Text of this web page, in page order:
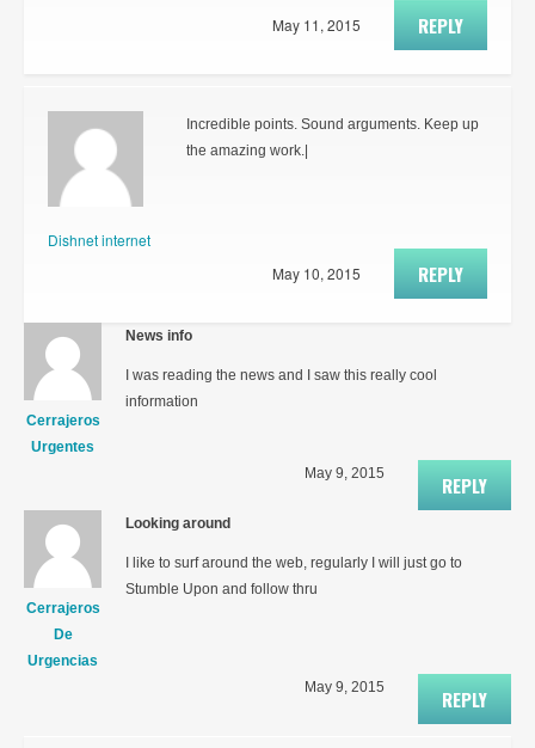
REPLY
May 11, 2015
Dishnet internet
Incredible points. Sound arguments. Keep up
the amazing work.|
REPLY
May 10, 2015
Cerrajeros
Urgentes
News info
I was reading the news and I saw this really cool
information
REPLY
May 9, 2015
Cerrajeros
De
Urgencias
Looking around
I like to surf around the web, regularly I will just go to
Stumble Upon and follow thru
REPLY
May 9, 2015